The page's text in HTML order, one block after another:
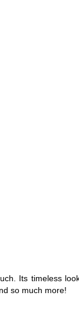
Its timeless
so much more!